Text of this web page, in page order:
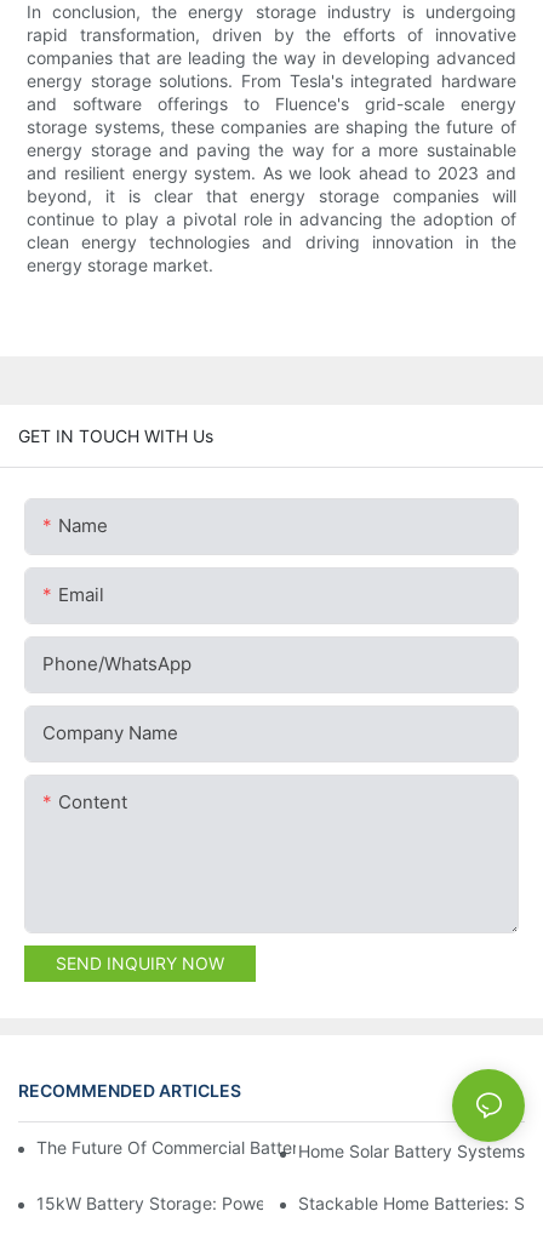
In conclusion, the energy storage industry is undergoing
rapid transformation, driven by the efforts of innovative
companies that are leading the way in developing advanced
energy storage solutions. From Tesla's integrated hardware
and software offerings to Fluence's grid-scale energy
storage systems, these companies are shaping the future of
energy storage and paving the way for a more sustainable
and resilient energy system. As we look ahead to 2023 and
beyond, it is clear that energy storage companies will
continue to play a pivotal role in advancing the adoption of
clean energy technologies and driving innovation in the
energy storage market.
GET IN TOUCH WITH Us
Name
Email
Phone/whatsApp
Company Name
Content
SEND INQUIRY NOW
RECOMMENDED ARTICLES NEWS
The Future Of Commercial Battery Storage: Trends And
Home Solar Battery Systems:
15kW Battery Storage: Powering Your Future With Confidence
Stackable Home Batteries: